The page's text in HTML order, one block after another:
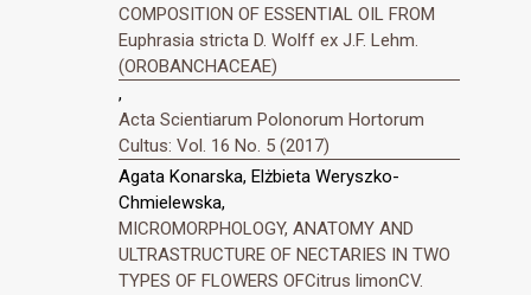
COMPOSITION OF ESSENTIAL OIL FROM
Euphrasia stricta D. Wolff ex J.F. Lehm.
(OROBANCHACEAE)
,
Acta Scientiarum Polonorum Hortorum
Cultus: Vol. 16 No. 5 (2017)
Agata Konarska, Elżbieta Weryszko-
Chmielewska,
MICROMORPHOLOGY, ANATOMY AND
ULTRASTRUCTURE OF NECTARIES IN TWO
TYPES OF FLOWERS OFCitrus limonCV.